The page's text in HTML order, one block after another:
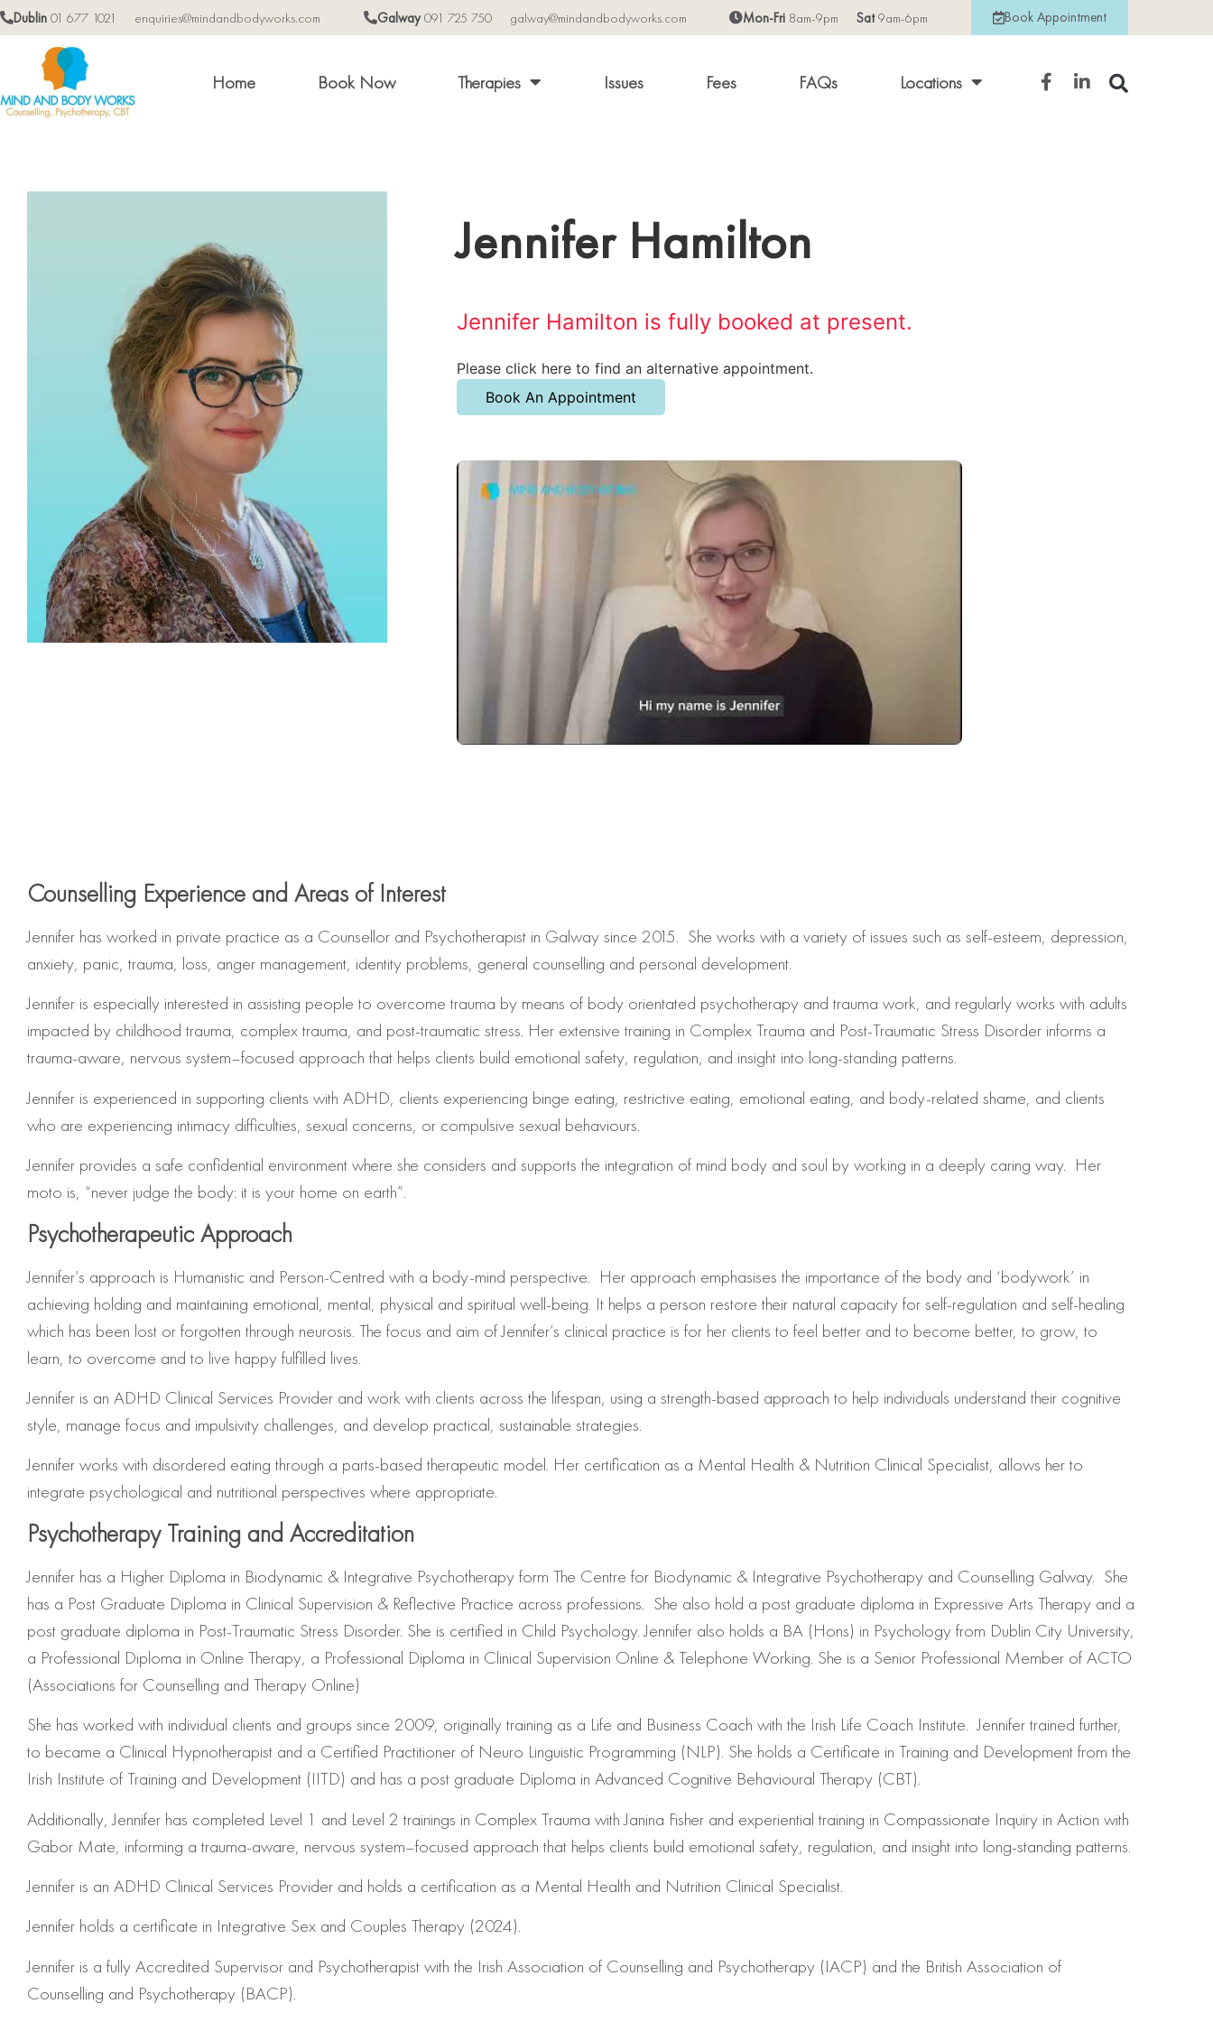
Dublin 01 677 1021 enquiries@mindandbodyworks.com Galway091 725 750 galway@mindandbodyworks.com Mon-Fri 8am-9pm Sat9am-6pm Book Appointment
Home Book Now Therapies Issues Fees FAQs Locations
Jennifer Hamilton
Jennifer Hamilton is fully booked at present.
Please click here to find an alternative appointment.
Book An Appointment
Counselling Experience and Areas of Interest
Jennifer has worked in private practice as a Counsellor and Psychotherapist in Galway since 2015. She works with a variety of issues such as self-esteem, depression,
anxiety, panic, trauma, loss, anger management, identity problems, general counselling and personal development.
Jennifer is especially interested in assisting people to overcome trauma by means of body orientated psychotherapy and trauma work, and regularly works with adults
impacted by childhood trauma, complex trauma, and post-traumatic stress. Her extensive training in Complex Trauma and Post-Traumatic Stress Disorder informs a
trauma-aware, nervous system–focused approach that helps clients build emotional safety, regulation, and insight into long-standing patterns.
Jennifer is experienced in supporting clients with ADHD, clients experiencing binge eating, restrictive eating, emotional eating, and body-related shame, and clients
who are experiencing intimacy difficulties, sexual concerns, or compulsive sexual behaviours.
Jennifer provides a safe confidential environment where she considers and supports the integration of mind body and soul by working in a deeply caring way. Her
moto is, “never judge the body: it is your home on earth”.
Psychotherapeutic Approach
Jennifer’s approach is Humanistic and Person-Centred with a body-mind perspective. Her approach emphasises the importance of the body and ‘bodywork’ in
achieving holding and maintaining emotional, mental, physical and spiritual well-being. It helps a person restore their natural capacity for self-regulation and self-healing
which has been lost or forgotten through neurosis. The focus and aim of Jennifer’s clinical practice is for her clients to feel better and to become better, to grow, to
learn, to overcome and to live happy fulfilled lives.
Jennifer is an ADHD Clinical Services Provider and work with clients across the lifespan, using a strength-based approach to help individuals understand their cognitive
style, manage focus and impulsivity challenges, and develop practical, sustainable strategies.
Jenniferworks with disordered eating through a parts-based therapeutic model. Her certification as a Mental Health & Nutrition Clinical Specialist, allows her to
integrate psychological and nutritional perspectives where appropriate.
Psychotherapy Training and Accreditation
Jennifer has a Higher Diploma in Biodynamic & Integrative Psychotherapy form The Centre for Biodynamic & Integrative Psychotherapy and Counselling Galway. She
has a Post Graduate Diploma in Clinical Supervision & Reflective Practice across professions. She also hold a post graduate diploma in Expressive Arts Therapy and a
post graduate diploma in Post-Traumatic Stress Disorder. She is certified in Child Psychology. Jennifer also holds a BA (Hons) in Psychology from Dublin City University,
a Professional Diploma in Online Therapy, a Professional Diploma in Clinical Supervision Online & Telephone Working. She is a Senior Professional Member of ACTO
(Associations for Counselling and Therapy Online)
She has worked with individual clients and groups since 2009, originally training as a Life and Business Coach with the Irish Life Coach Institute. Jennifer trained further,
to became a Clinical Hypnotherapist and a Certified Practitioner of Neuro Linguistic Programming (NLP). She holds a Certificate in Training and Development from the
Irish Institute of Training and Development (IITD) and has a post graduate Diploma in Advanced Cognitive Behavioural Therapy (CBT).
Additionally, Jennifer has completed Level 1 and Level 2 trainings in Complex Trauma with Janina Fisher and experiential training in Compassionate Inquiry in Action with
Gabor Mate, informing a trauma-aware, nervous system–focused approach that helps clients build emotional safety, regulation, and insight into long-standing patterns.
Jennifer is an ADHD Clinical Services Provider and holds a certification as a Mental Health and Nutrition Clinical Specialist.
Jennifer holds a certificate in Integrative Sex and Couples Therapy (2024).
Jennifer is a fully Accredited Supervisor and Psychotherapist with the Irish Association of Counselling and Psychotherapy (IACP) and the British Association of
Counselling and Psychotherapy (BACP).